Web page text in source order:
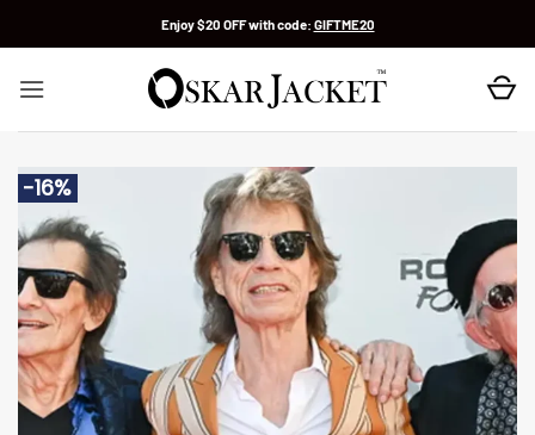
Enjoy $20 OFF with code: GIFTME20
-16%